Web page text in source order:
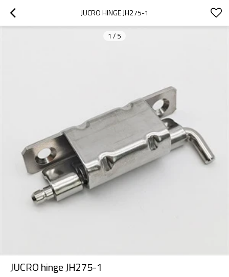
JUCRO HINGE JH275-1
1 / 5
JUCRO hinge JH275-1